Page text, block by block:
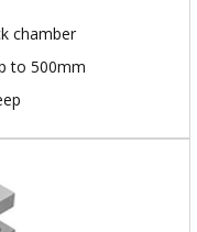
chamber
to 500mm